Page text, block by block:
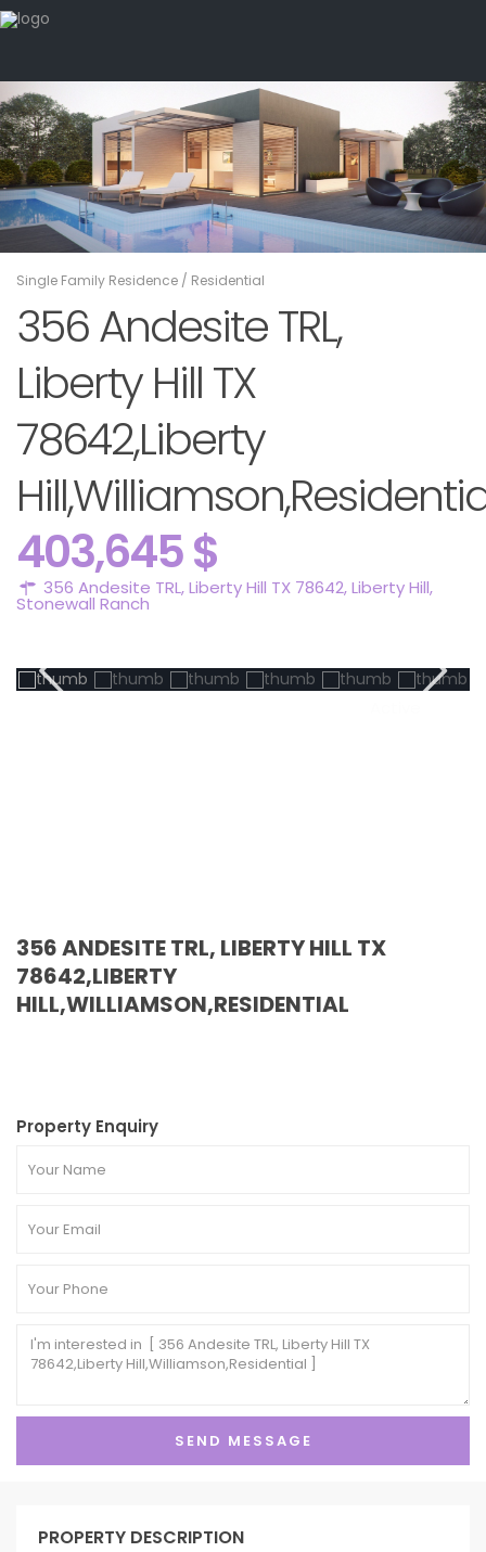
Single Family Residence / Residential
356 Andesite TRL,
Liberty Hill TX
78642,Liberty
403,645 $
356 Andesite TRL, Liberty Hill TX 78642,Liberty Hill,
Stonewall Ranch
356 ANDESITE TRL, LIBERTY HILL TX
78642,LIBERTY
HILL,WILLIAMSON,RESIDENTIAL
Property Enquiry
PROPERTY DESCRIPTION